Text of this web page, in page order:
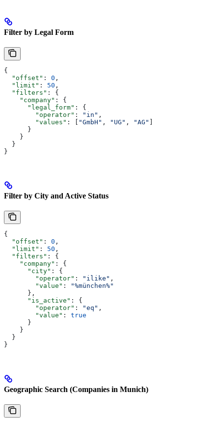
Filter by Legal Form
{
  "offset"
: 0 ,
  "limit"
: 50 ,
  "filters"
: {
    "company"
: {
      "legal_form"
: {
        "operator"
: "in" ,
        "values"
: [ "GmbH" , "UG" , "AG"
      }
    }
  }
}
Filter by City and Active Status
{
  "offset"
: 0 ,
  "limit"
: 50 ,
  "filters"
: {
    "company"
: {
      "city"
: {
        "operator"
: "ilike" ,
        "value"
:
"%münchen%"
      },
      "is_active"
: {
        "operator"
: "eq" ,
        "value"
: true
      }
    }
  }
}
Geographic Search (Companies in Munich)